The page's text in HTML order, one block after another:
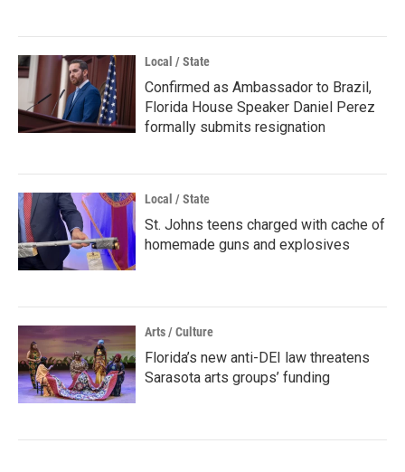
Local / State
Confirmed as Ambassador to Brazil,
Florida House Speaker Daniel Perez
formally submits resignation
Local / State
St. Johns teens charged with cache of
homemade guns and explosives
Arts / Culture
Florida’s new anti-DEI law threatens
Sarasota arts groups’ funding